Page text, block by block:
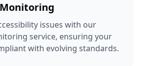
issues with our
service, ensuring your
with evolving standards.